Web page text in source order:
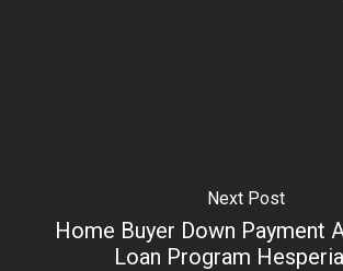
Next Post
Home Buyer Down Payment
Loan Program